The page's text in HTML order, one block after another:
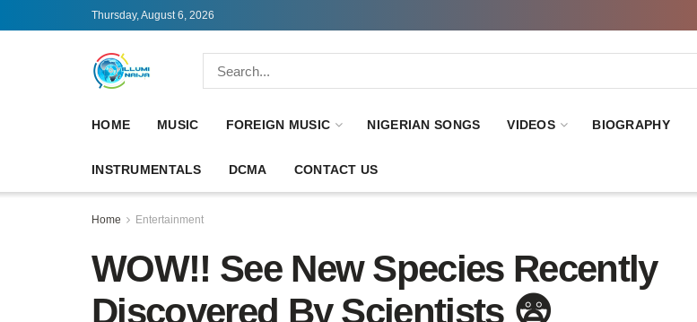
Thursday, August 6, 2026
HOME MUSIC FOREIGN MUSIC NIGERIAN SONGS VIDEOS BIOGRAPHY
INSTRUMENTALS DCMA CONTACT US
Home Entertainment
WOW!! See New Species Recently
Discovered By Scientists 😨